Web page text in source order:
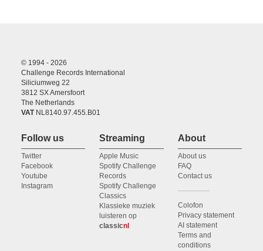
© 1994 - 2026
Challenge Records International
Siliciumweg 22
3812 SX Amersfoort
The Netherlands
VATNL8140.97.455.B01
Follow us
Twitter
Facebook
Youtube
Instagram
Streaming
Apple Music
Spotify Challenge
Records
Spotify Challenge
Classics
Klassieke muziek
luisteren op
classicnl
About
About us
FAQ
Contact us
Colofon
Privacy statement
AI statement
Terms and
conditions